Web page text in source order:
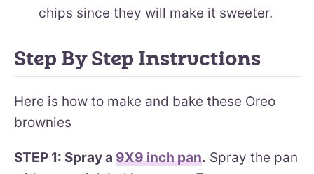
chips since they will make it sweeter.
Step By Step Instructions
Here is how to make and bake these Oreo
brownies
STEP 1: Spray a 9X9 inch pan. Spray the pan